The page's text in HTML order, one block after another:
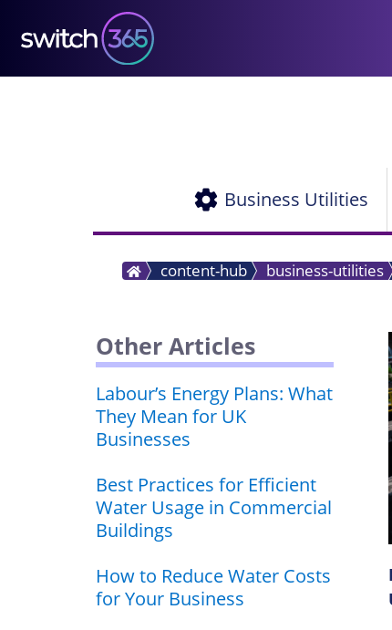
Business Utilities
content-hub business-utilities
Other Articles
Labour’s Energy Plans: What
They Mean for UK
Businesses
Best Practices for Efficient
Water Usage in Commercial
Buildings
How to Reduce Water Costs
for Your Business